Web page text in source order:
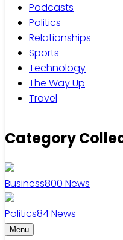
Podcasts
Politics
Relationships
Sports
Technology
The Way Up
Travel
Category
Business800 News
Politics84News
Menu